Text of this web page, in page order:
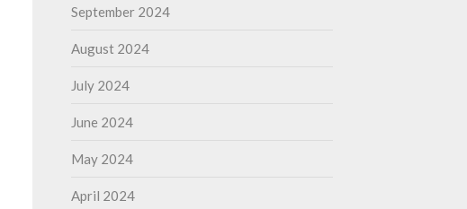
September 2024
August 2024
July 2024
June 2024
May 2024
April 2024